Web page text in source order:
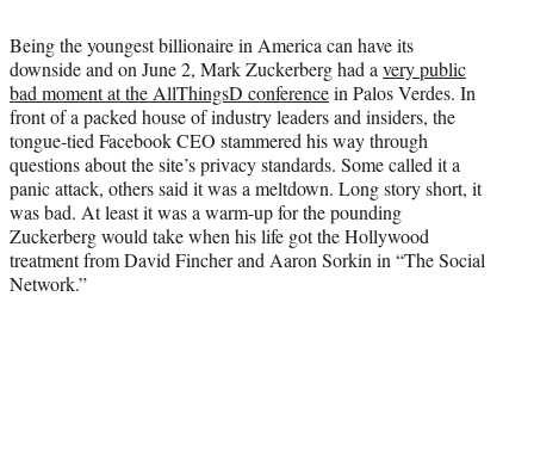
Being the youngest billionaire in America can have its
downside and on June 2, Mark Zuckerberg had a very public
bad moment at the AllThingsD conferencein Palos Verdes. In
front of a packed house of industry leaders and insiders, the
tongue-tied Facebook CEO stammered his way through
questions about the site’s privacy standards. Some called it a
panic attack, others said it was a meltdown. Long story short, it
was bad. At least it was a warm-up for the pounding
Zuckerberg would take when his life got the Hollywood
treatment from David Fincher and Aaron Sorkin in “The Social
Network.”